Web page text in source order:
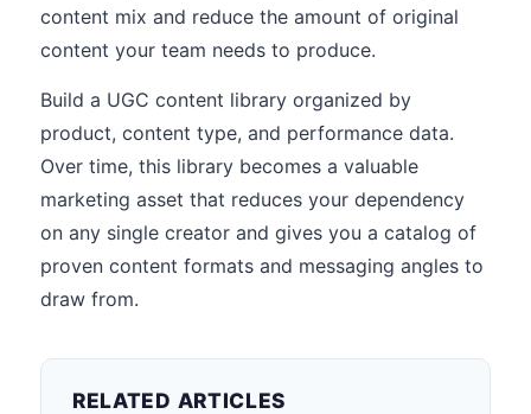
content mix and reduce the amount of original
content your team needs to produce.
Build a UGC content library organized by
product, content type, and performance data.
Over time, this library becomes a valuable
marketing asset that reduces your dependency
on any single creator and gives you a catalog of
proven content formats and messaging angles to
draw from.
RELATED ARTICLES